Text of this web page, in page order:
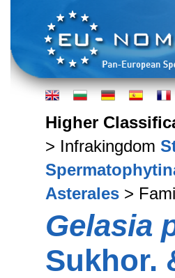
Higher
> Infrakingdom
Asterales >
Gelasia
Sukhor.